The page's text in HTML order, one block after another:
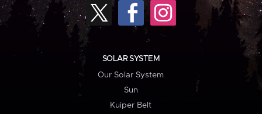
SOLAR SYSTEM
Our Solar System
Sun
Kuiper Belt